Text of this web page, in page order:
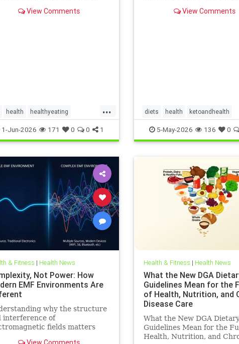
View Comments
...
health healthyeating
ketogeniclifestyle
1-Jun-2026 171 0 0 1
View Comments
diets health ketoandhealth
ketoforkidneys
KetogenicDietinkidneydisease
5-May-2026 136 0
& Fitness | Health News
Not Power: How
EMF Environments Are
why the structure
interference of
fields matters
Health & Fitness | Health News
What the New DGA
Guidelines Mean for the
of Health, Nutrition, and
Disease Care
What the New DGA
Guidelines Mean for the
Health, Nutrition, and